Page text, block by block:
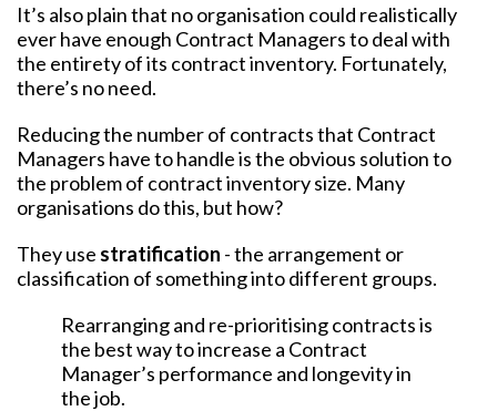
It’s also plain that no organisation could realistically
ever have enough Contract Managers to deal with
the entirety of its contract inventory. Fortunately,
there’s no need.
Reducing the number of contracts that Contract
Managers have to handle is the obvious solution to
the problem of contract inventory size. Many
organisations do this, but how?
They use stratification - the arrangement or
classification of something into different groups.
Rearranging and re-prioritising contracts is
the best way to increase a Contract
Manager’s performance and longevity in
the job.